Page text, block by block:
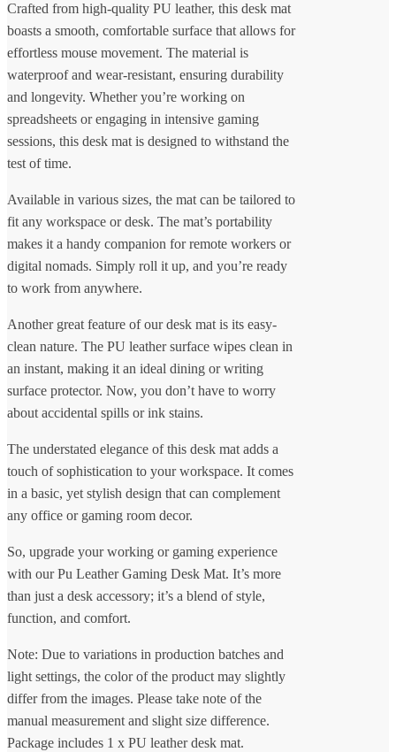
Crafted from high-quality PU leather, this desk mat
boasts a smooth, comfortable surface that allows for
effortless mouse movement. The material is
waterproof and wear-resistant, ensuring durability
and longevity. Whether you’re working on
spreadsheets or engaging in intensive gaming
sessions, this desk mat is designed to withstand the
test of time.
Available in various sizes, the mat can be tailored to
fit any workspace or desk. The mat’s portability
makes it a handy companion for remote workers or
digital nomads. Simply roll it up, and you’re ready
to work from anywhere.
Another great feature of our desk mat is its easy-
clean nature. The PU leather surface wipes clean in
an instant, making it an ideal dining or writing
surface protector. Now, you don’t have to worry
about accidental spills or ink stains.
The understated elegance of this desk mat adds a
touch of sophistication to your workspace. It comes
in a basic, yet stylish design that can complement
any office or gaming room decor.
So, upgrade your working or gaming experience
with our Pu Leather Gaming Desk Mat. It’s more
than just a desk accessory; it’s a blend of style,
function, and comfort.
Note: Due to variations in production batches and
light settings, the color of the product may slightly
differ from the images. Please take note of the
manual measurement and slight size difference.
Package includes 1 x PU leather desk mat.